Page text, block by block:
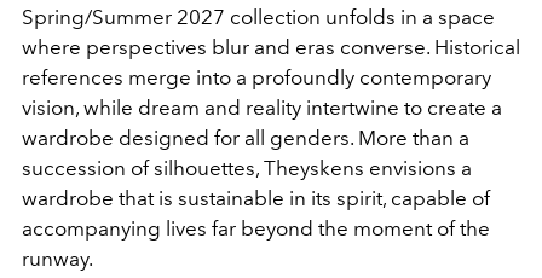
Spring/Summer 2027 collection unfolds in a space
where perspectives blur and eras converse. Historical
references merge into a profoundly contemporary
vision, while dream and reality intertwine to create a
wardrobe designed for all genders. More than a
succession of silhouettes, Theyskens envisions a
wardrobe that is sustainable in its spirit, capable of
accompanying lives far beyond the moment of the
runway.